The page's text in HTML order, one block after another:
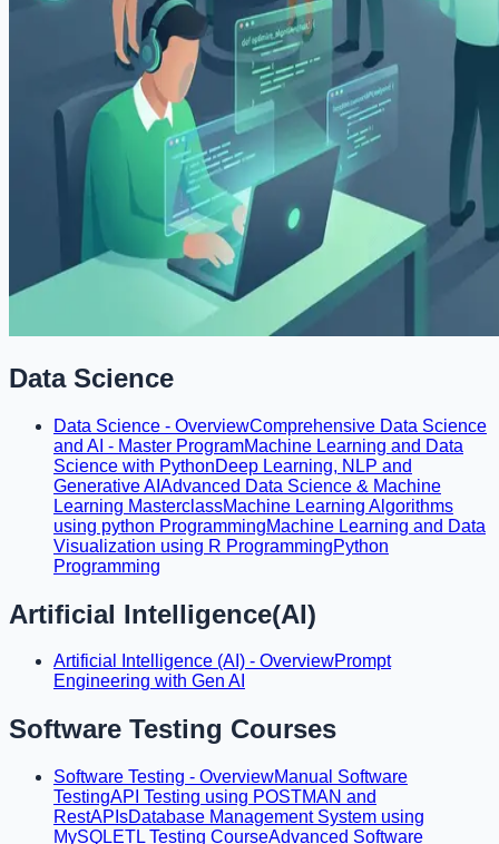
Data Science
Data Science - OverviewComprehensive Data Science
and AI - Master ProgramMachine Learning and Data
Science with PythonDeep Learning, NLP and
Generative AI Advanced Data Science & Machine
Learning MasterclassMachine Learning Algorithms
using python ProgrammingMachine Learning and Data
Visualization using R ProgrammingPython
Programming
Artificial Intelligence(AI)
Artificial Intelligence (AI) - OverviewPrompt
Engineering with Gen AI
Software Testing Courses
Software Testing - OverviewManual Software
TestingAPI Testing using POSTMAN and
RestAPIsDatabase Management System using
MySQLETL Testing CourseAdvanced Software